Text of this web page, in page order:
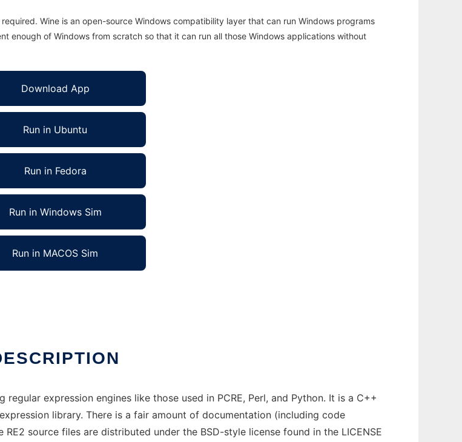
Wine is an open-source Windows compatibility layer that can run Windows programs
enough of Windows from scratch so that it can run all those Windows applications without
Download App
Run in Ubuntu
Run in Fedora
Run in Windows Sim
Run in MACOS Sim
expression engines like those used in PCRE, Perl, and Python. It is a C++
library. There is a fair amount of documentation (including code
source files are distributed under the BSD-style license found in the LICENSE